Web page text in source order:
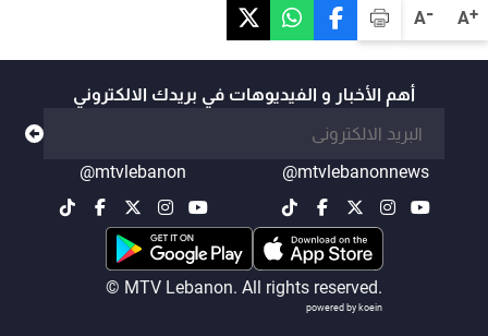
A+
A-
أهم الأخبار و الفيديوهات في بريدك الالكتروني
@mtvlebanonnews
@mtvlebanon
© MTV Lebanon. All rights reserved.
powered by koein